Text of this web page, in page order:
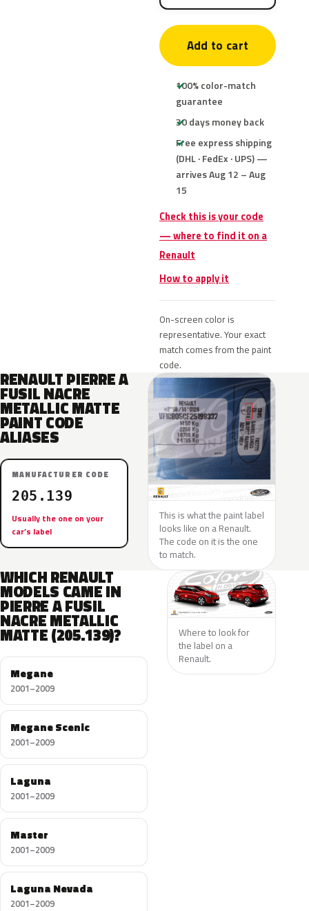
Add to cart
100% color-match
guarantee
30 days money back
Free express shipping
(DHL · FedEx · UPS) —
arrives Aug 12 – Aug
15
Check this is your code
— where to find it on a
Renault
How to apply it
On-screen color is
representative. Your exact
match comes from the paint
code.
RENAULT PIERRE A
FUSIL NACRE
METALLIC MATTE
PAINT CODE
ALIASES
MANUFACTURER CODE
205.139
Usually the one on your
car’s label
This is what the paint label
looks like on a Renault.
The code on it is the one
to match.
WHICH RENAULT
MODELS CAME IN
PIERRE A FUSIL
NACRE METALLIC
MATTE (205.139)?
Megane
2001–2009
Megane Scenic
2001–2009
Laguna
2001–2009
Master
2001–2009
Laguna Nevada
2001–2009
Where to look for
the label on a
Renault.